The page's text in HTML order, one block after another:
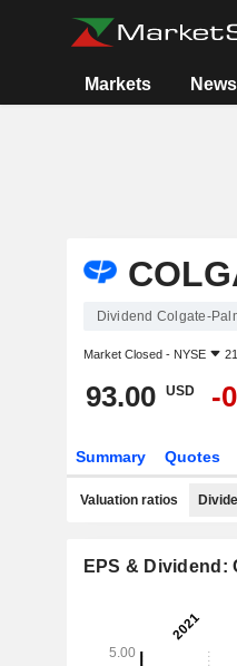
Markets News
Dividend Colgate-
Market Closed - NYSE
93.00 USD -
Summary Quotes
Valuation ratios
EPS & Dividend: